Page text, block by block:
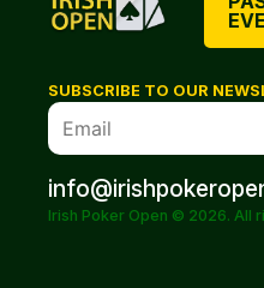
SUBSCRIBE TO OUR
Irish Poker Open © 2026. All